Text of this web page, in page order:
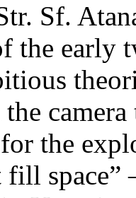
Sf.
the early
the
fill